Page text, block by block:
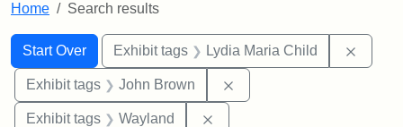
Home Search results
Search
Search Constraints
Start Over
You searched for:Exhibit tags Lydia Maria Child
Exhibit tags John Brown
Exhibit tags Wayland